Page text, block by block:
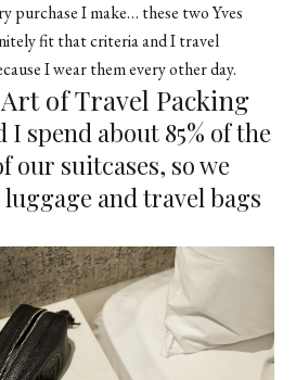
purchase I make… these two Yves
fit that criteria and I travel
I wear them every other day.
of Travel Packing
I spend about 85% of the
our suitcases, so we
and travel bags